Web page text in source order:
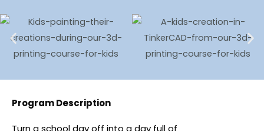
Program Description
Turn a school day off into a day full of